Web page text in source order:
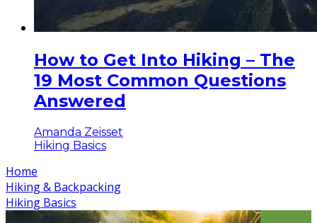
How to Get Into Hiking – The
19 Most Common Questions
Answered
Amanda Zeisset
Hiking Basics
Home
Hiking & Backpacking
Hiking Basics